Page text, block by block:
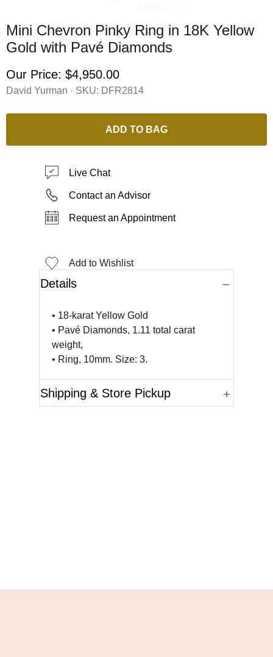
Mini Chevron Pinky Ring in 18K Yellow
Gold with Pavé Diamonds
Our Price: $4,950.00
David Yurman · SKU: DFR2814
ADD TO BAG
Live Chat
Contact an Advisor
Request an Appointment
Add to Wishlist
Details
• 18-karat Yellow Gold
• Pavé Diamonds, 1.11 total carat
weight,
• Ring, 10mm. Size: 3.
Shipping & Store Pickup